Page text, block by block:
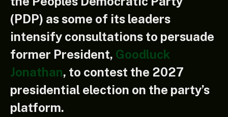
(PDP) as some of its leaders
intensify consultations to persuade
former President, Goodluck
Jonathan, to contest the 2027
presidential election on the party’s
platform.